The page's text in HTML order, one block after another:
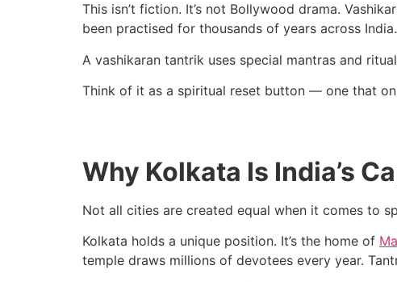
This isn’t fiction. It’s not Bollywood drama.
been practised for thousands of years across India.
A vashikaran tantrik uses special mantras and
Think of it as a spiritual reset button — one that
Why Kolkata Is India’s
Not all cities are created equal when it comes to
Kolkata holds a unique position. It’s the home of
temple draws millions of devotees every year.